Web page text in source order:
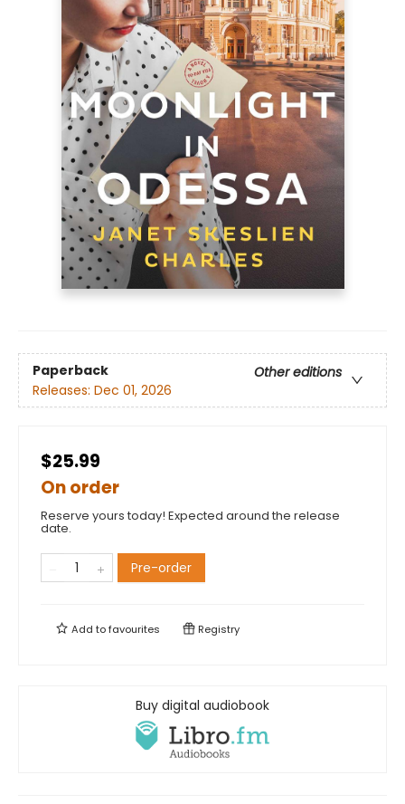
Paperback
Other editions
Releases: Dec 01, 2026
$25.99
On order
Reserve yours today! Expected around the release
date.
Pre-order
Add tofavourites Registry
Buy digital audiobook